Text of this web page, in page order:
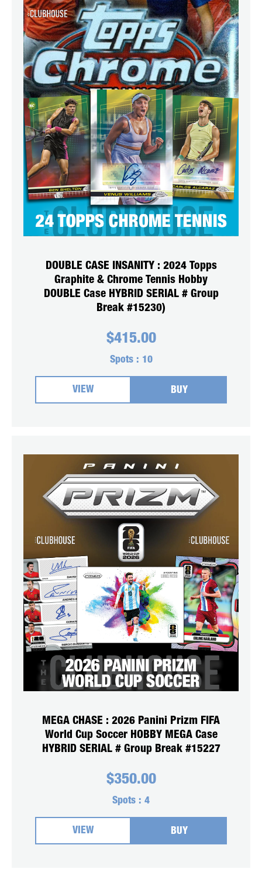
DOUBLE CASE INSANITY : 2024 Topps
Graphite & Chrome Tennis Hobby
DOUBLE Case HYBRID SERIAL # Group
Break #15230)
$415.00
Spots : 10
VIEW BUY
MEGA CHASE : 2026 Panini Prizm FIFA
World Cup Soccer HOBBY MEGA Case
HYBRID SERIAL # Group Break #15227
$350.00
Spots : 4
VIEW BUY